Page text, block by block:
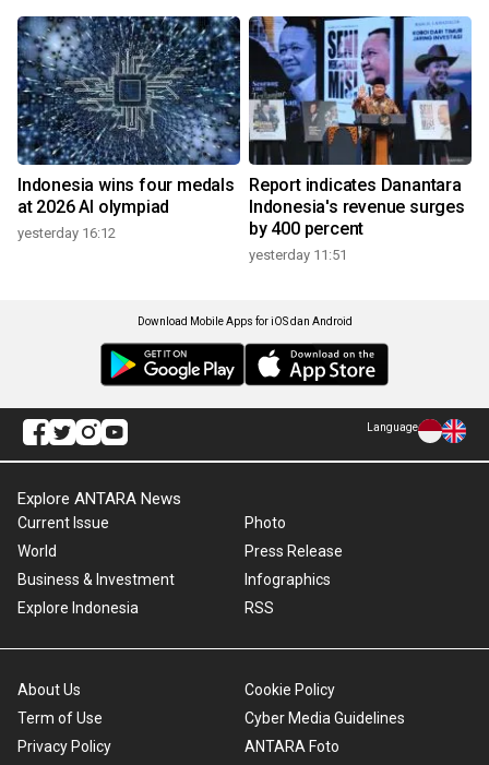
Indonesia wins four medals
at 2026 AI olympiad
yesterday 16:12
Report indicates Danantara
Indonesia's revenue surges
by 400 percent
yesterday 11:51
Download Mobile Apps for iOS dan Android
Language
Explore ANTARA News
Current Issue
World
Business & Investment
Explore Indonesia
Photo
Press Release
Infographics
RSS
About Us
Term of Use
Privacy Policy
Cookie Policy
Cyber Media Guidelines
ANTARA Foto